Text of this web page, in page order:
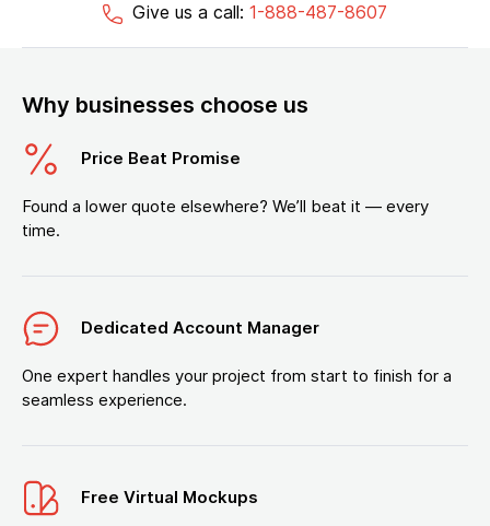
Give us a call: 1-888-487-8607
Why businesses choose us
Price Beat Promise
Found a lower quote elsewhere? We’ll beat it — every
time.
Dedicated Account Manager
One expert handles your project from start to finish for a
seamless experience.
Free Virtual Mockups